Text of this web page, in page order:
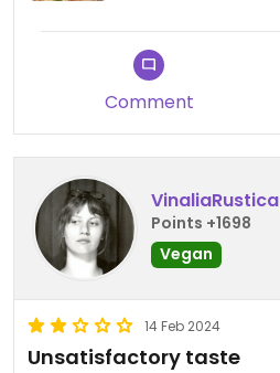
Comment
VinaliaRustica
Points +1698
Vegan
14 Feb 2024
Unsatisfactory taste